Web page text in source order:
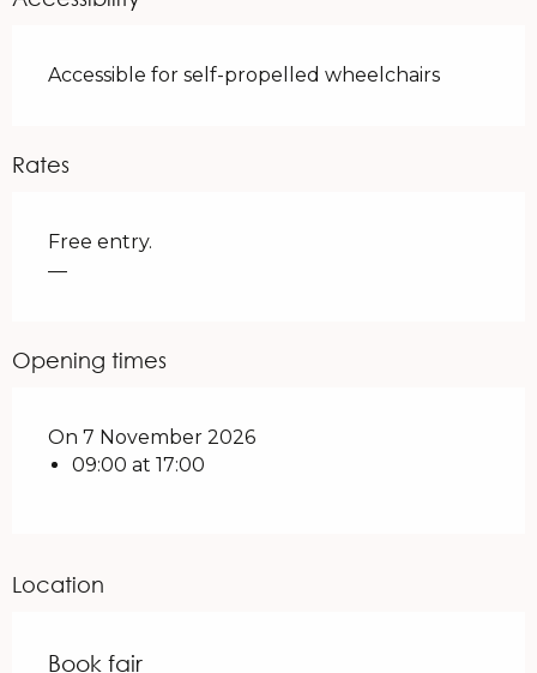
Accessible for self-propelled wheelchairs
Rates
Free entry.
—
Opening times
On 7 November 2026
09:00 at 17:00
Location
Book fair